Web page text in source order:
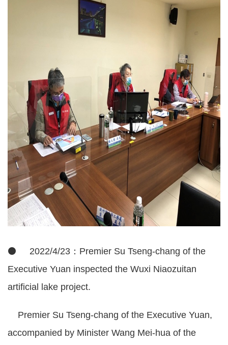
⚫ 2022/4/23：Premier Su Tseng-chang of the
Executive Yuan inspected the Wuxi Niaozuitan
artificial lake project.
Premier Su Tseng-chang of the Executive Yuan,
accompanied by Minister Wang Mei-hua of the